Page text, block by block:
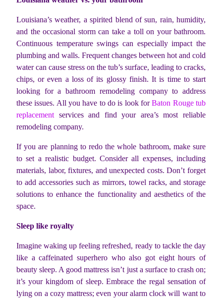
Louisiana’s weather, a spirited blend of sun, rain, humidity,
and the occasional storm can take a toll on your bathroom.
Continuous temperature swings can especially impact the
plumbing and walls. Frequent changes between hot and cold
water can cause stress on the tub’s surface, leading to cracks,
chips, or even a loss of its glossy finish. It is time to start
looking for a bathroom remodeling company to address
these issues. All you have to do is look forBaton Rouge tub
replacementservices and find your area’s most reliable
remodeling company.
If you are planning to redo the whole bathroom, make sure
to set a realistic budget. Consider all expenses, including
materials, labor, fixtures, and unexpected costs. Don’t forget
to add accessories such as mirrors, towel racks, and storage
solutions to enhance the functionality and aesthetics of the
space.
Sleep like royalty
Imagine waking up feeling refreshed, ready to tackle the day
like a caffeinated superhero who also got eight hours of
beauty sleep. A good mattress isn’t just a surface to crash on;
it’s your kingdom of sleep. Embrace the regal sensation of
lying on a cozy mattress; even your alarm clock will want to